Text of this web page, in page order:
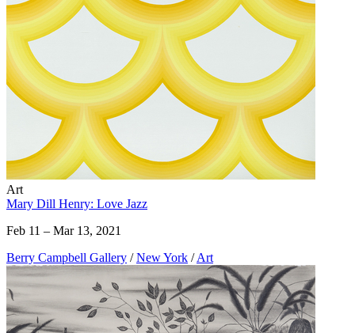
Art
Mary Dill Henry: Love Jazz
Feb 11 – Mar 13, 2021
Berry Campbell Gallery / New York / Art